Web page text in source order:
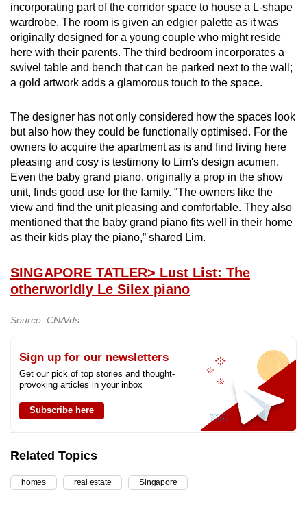
incorporating part of the corridor space to house a L-shape
wardrobe. The room is given an edgier palette as it was
originally designed for a young couple who might reside
here with their parents. The third bedroom incorporates a
swivel table and bench that can be parked next to the wall;
a gold artwork adds a glamorous touch to the space.
The designer has not only considered how the spaces look
but also how they could be functionally optimised. For the
owners to acquire the apartment as is and find living here
pleasing and cosy is testimony to Lim's design acumen.
Even the baby grand piano, originally a prop in the show
unit, finds good use for the family. “The owners like the
view and find the unit pleasing and comfortable. They also
mentioned that the baby grand piano fits well in their home
as their kids play the piano,” shared Lim.
SINGAPORE TATLER> Lust List: The
otherworldly Le Silex piano
Source: CNA/ds
Sign up for our newsletters
Get our pick of top stories and thought-
provoking articles in your inbox
Subscribe here
Related Topics
homes real estate Singapore